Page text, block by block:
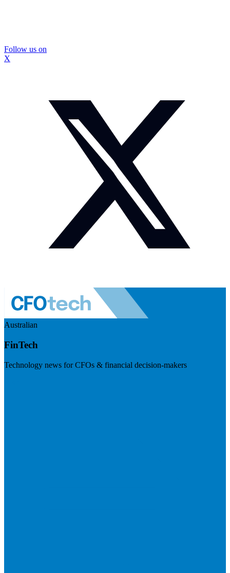
Follow us on
X
Australian
FinTech
Technology news for CFOs & financial decision-makers